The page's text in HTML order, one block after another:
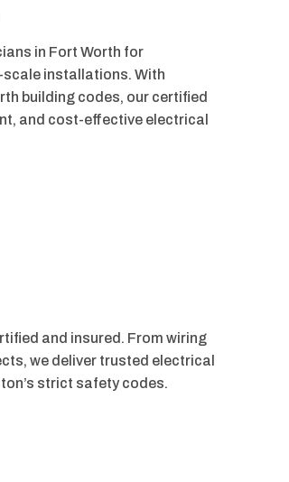
in Fort Worth for
installations. With
building codes, our certified
and cost-effective electrical
and insured. From wiring
we deliver trusted electrical
strict safety codes.